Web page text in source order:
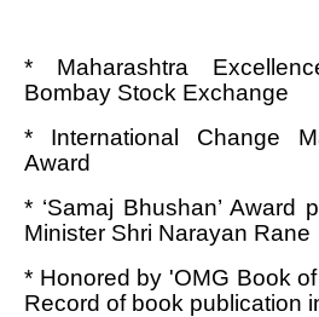
* Maharashtra
Bombay Stock Exchange
* International Change
Award
* ‘Samaj Bhushan’ Award
Minister Shri Narayan Rane
* Honored by 'OMG Book
Record of book publication